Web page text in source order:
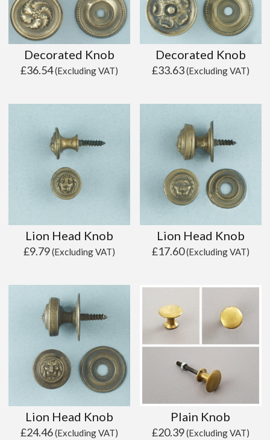
Decorated Knob
£36.54(Excluding VAT)
Decorated Knob
£33.63(Excluding VAT)
Lion Head Knob
£9.79(Excluding VAT)
Lion Head Knob
£17.60(Excluding VAT)
Lion Head Knob
£24.46(Excluding VAT)
Plain Knob
£20.39(Excluding VAT)